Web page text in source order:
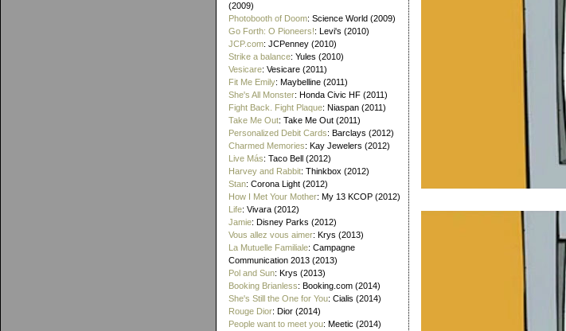
(2009)
Photobooth of Doom: Science World (2009)
Go Forth: O Pioneers!: Levi's (2010)
JCP.com: JCPenney (2010)
Strike a balance: Yules (2010)
Vesicare: Vesicare (2011)
Fit Me Emily: Maybelline (2011)
She's All Monster: Honda Civic HF (2011)
Fight Back. Fight Plaque: Niaspan (2011)
Take Me Out: Take Me Out (2011)
Personalized Debit Cards: Barclays (2012)
Charmed Memories: Kay Jewelers (2012)
Live Más: Taco Bell (2012)
Harvey and Rabbit: Thinkbox (2012)
Stan: Corona Light (2012)
How I Met Your Mother: My 13 KCOP (2012)
Life: Vivara (2012)
Jamie: Disney Parks (2012)
Vous allez vous aimer: Krys (2013)
La Mutuelle Familiale: Campagne
Communication 2013 (2013)
Pol and Sun: Krys (2013)
Booking Brianless: Booking.com (2014)
She's Still the One for You: Cialis (2014)
Rouge Dior: Dior (2014)
People want to meet you: Meetic (2014)